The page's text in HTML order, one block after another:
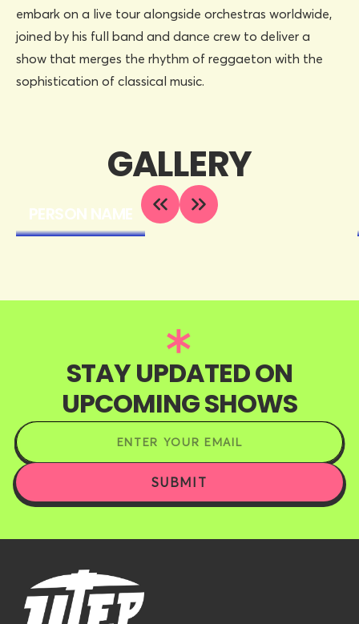
embark on a live tour alongside orchestras worldwide,
joined by his full band and dance crew to deliver a
show that merges the rhythm of reggaeton with the
sophistication of classical music.
GALLERY
PERSON NAME
STAY UPDATED ON
UPCOMING SHOWS